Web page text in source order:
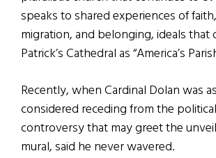
speaks to shared experiences of faith,
migration, and belonging, ideals that
Patrick’s Cathedral as “America’s
Recently, when Cardinal Dolan was
considered receding from the political
controversy that may greet the
mural, said he never wavered.